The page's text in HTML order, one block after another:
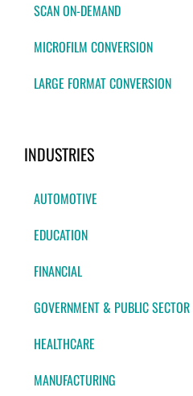
SCAN ON-DEMAND
MICROFILM CONVERSION
LARGE FORMAT CONVERSION
INDUSTRIES
AUTOMOTIVE
EDUCATION
FINANCIAL
GOVERNMENT & PUBLIC SECTOR
HEALTHCARE
MANUFACTURING